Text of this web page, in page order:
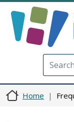
Home